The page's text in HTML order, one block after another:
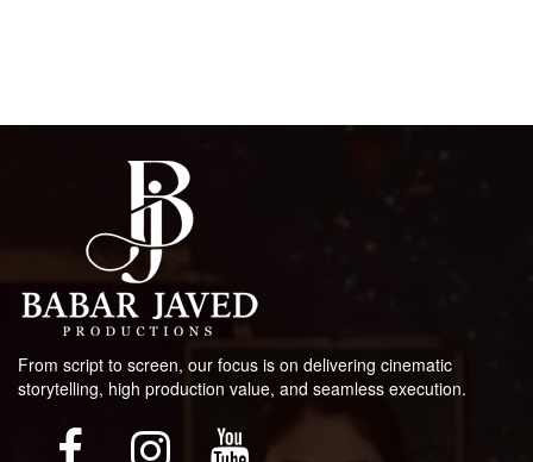
From script to screen, our focus is on delivering cinematic
storytelling, high production value, and seamless execution.